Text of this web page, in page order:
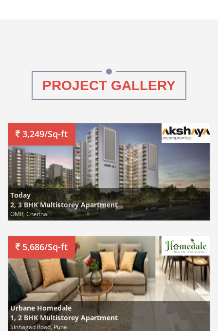
PROJECT GALLERY
3,249/Sq-ft
Today
2, 3 BHK Multistorey Apartment
OMR, Chennai
5,686/Sq-ft
Urbane Homedale
1, 2 BHK Multistorey Apartment
Sinhagad Road, Pune